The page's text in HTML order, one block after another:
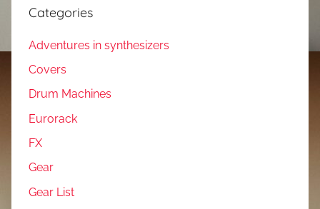
Categories
Adventures in synthesizers
Covers
Drum Machines
Eurorack
FX
Gear
Gear List